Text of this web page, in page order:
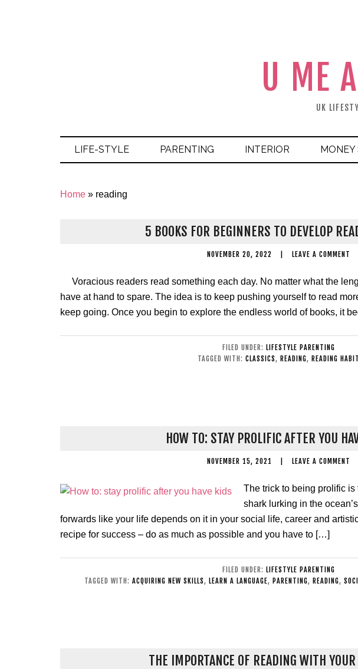
U ME
UK
LIFE-STYLE PARENTING INTERIOR MONEY
Home » reading
5 BOOKS FOR BEGINNERS TO DEVELOP
NOVEMBER 20, 2022 LEAVE A COMMENT
Voracious readers read something each day. No matter what the
have at hand to spare. The idea is to keep pushing yourself to read
keep going. Once you begin to explore the endless world of books, it
FILED UNDER: LIFESTYLE PARENTING
TAGGED WITH: CLASSICS, READING, READING HABIT
HOW TO: STAY PROLIFIC AFTER YOU
NOVEMBER 15, 2021 LEAVE A COMMENT
The trick to being prolific
shark lurking in the
forwards like your life depends on it in your social life, career and
recipe for success – do as much as possible and you have to […]
FILED UNDER: LIFESTYLE PARENTING
TAGGED WITH: ACQUIRING NEW SKILLS, LEARN A LANGUAGE, PARENTING, READING,
THE IMPORTANCE OF READING WITH